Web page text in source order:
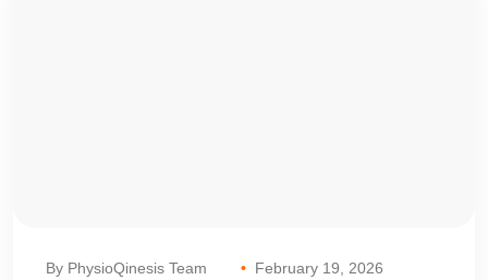
By PhysioQinesis Team
February 19, 2026